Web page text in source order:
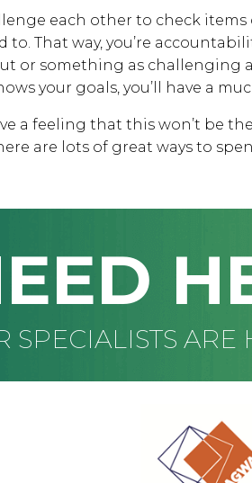
each other to check
to. That way, you’re
or something as challenging
your goals, you’ll have a
a feeling that this won’t be
are lots of great ways to
SPECIALISTS ARE